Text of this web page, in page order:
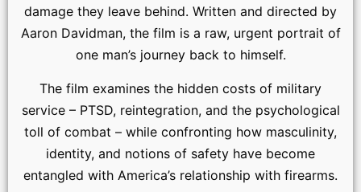
damage they leave behind. Written and directed by
Aaron Davidman, the film is a raw, urgent portrait of
one man’s journey back to himself.
The film examines the hidden costs of military
service – PTSD, reintegration, and the psychological
toll of combat – while confronting how masculinity,
identity, and notions of safety have become
entangled with America’s relationship with firearms.